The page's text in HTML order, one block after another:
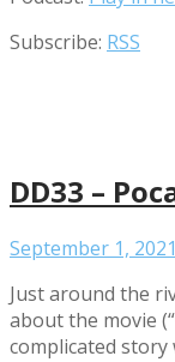
Subscribe: RSS
DD33 –
September 1, 2021
Just around the
about the movie
complicated